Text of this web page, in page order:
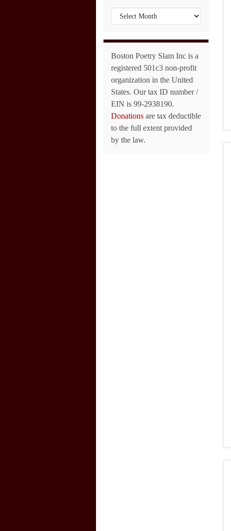
Archives
Boston Poetry Slam Inc is a
registered 501c3 non-profit
organization in the United
States. Our tax ID number /
EIN is 99-2938190.
Donations are tax deductible
to the full extent provided
by the law.